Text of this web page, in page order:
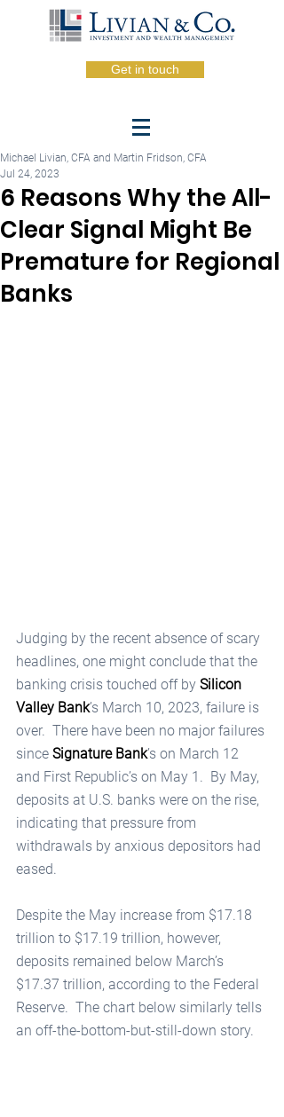
Get in touch
6 Reasons Why the All-
Clear Signal Might Be
Premature for Regional
Banks
Michael Livian, CFA and Martin Fridson, CFA
Jul 24, 2023
Judging by the recent absence of scary
headlines, one might conclude that the
banking crisis touched off by Silicon
Valley Bank’s March 10, 2023, failure is
over.  There have been no major failures
since Signature Bank’s on March 12
and First Republic’s on May 1.  By May,
deposits at U.S. banks were on the rise,
indicating that pressure from
withdrawals by anxious depositors had
eased.
Despite the May increase from $17.18
trillion to $17.19 trillion, however,
deposits remained below March’s
$17.37 trillion, according to the Federal
Reserve.  The chart below similarly tells
an off-the-bottom-but-still-down story.